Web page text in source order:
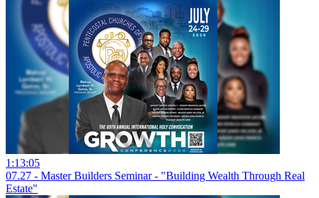
1:13:05
07.27 - Master Builders Seminar - "Building Wealth Through Real
Estate"